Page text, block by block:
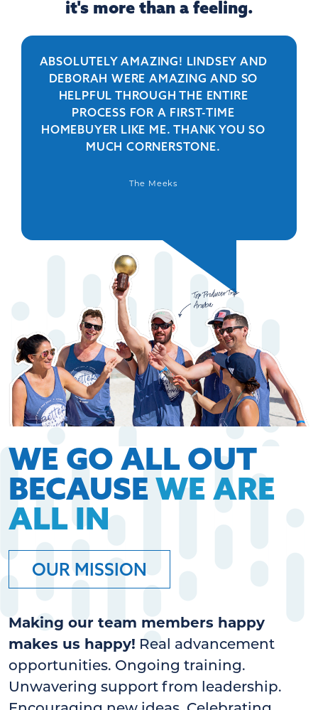
it's more than a feeling.
ABSOLUTELY AMAZING! LINDSEY AND
DEBORAH WERE AMAZING AND SO
HELPFUL THROUGH THE ENTIRE
PROCESS FOR A FIRST-TIME
HOMEBUYER LIKE ME. THANK YOU SO
MUCH CORNERSTONE.
The Meeks
WE GO ALL OUT
BECAUSE WE ARE
ALL IN
OUR MISSION
Making our team members happy
makes us happy! Real advancement
opportunities. Ongoing training.
Unwavering support from leadership.